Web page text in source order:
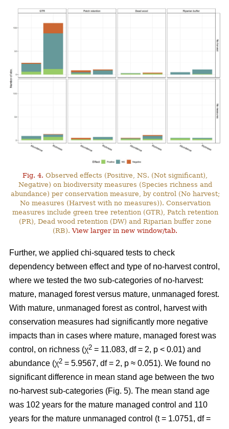
Fig. 4. Observed effects (Positive, NS. (Not significant),
Negative) on biodiversity measures (Species richness and
abundance) per conservation measure, by control (No harvest;
No measures (Harvest with no measures)). Conservation
measures include green tree retention (GTR), Patch retention
(PR), Dead wood retention (DW) and Riparian buffer zone
(RB).View larger in new window/tab.
Further, we applied chi-squared tests to check
dependency between effect and type of no-harvest control,
where we tested the two sub-categories of no-harvest:
mature, managed forest versus mature, unmanaged forest.
With mature, unmanaged forest as control, harvest with
conservation measures had significantly more negative
impacts than in cases where mature, managed forest was
control, on richness (χ2 = 11.083, df = 2, p < 0.01) and
abundance (χ2 = 5.9567, df = 2, p ≈ 0.051). We found no
significant difference in mean stand age between the two
no-harvest sub-categories (Fig. 5). The mean stand age
was 102 years for the mature managed control and 110
years for the mature unmanaged control (t = 1.0751, df =